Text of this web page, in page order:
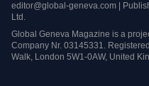
editor@global-geneva.com |
Ltd.
Global Geneva Magazine is a
Company Nr. 03145331.
Walk, London 5W1-0AW, United